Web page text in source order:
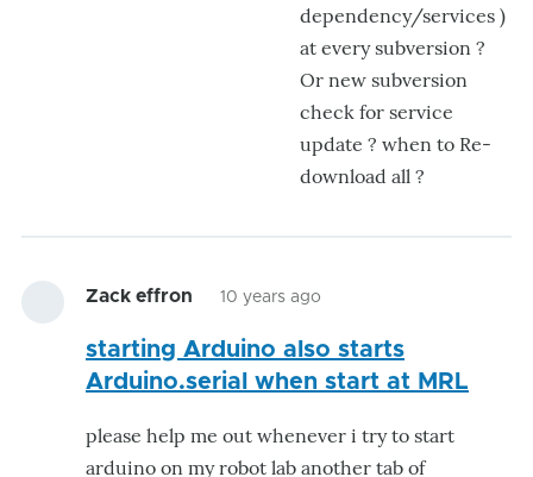
help
I
let
by
eziovn123
dependency/services )
at every subversion ?
Or new subversion
check for service
update ? when to Re-
download all ?
Zack effron 10 years ago
starting Arduino also starts
Arduino.serial when start at MRL
please help me out whenever i try to start
arduino on my robot lab another tab of